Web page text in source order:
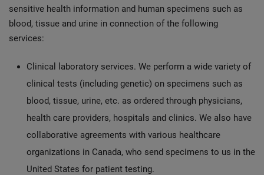
sensitive health information and human specimens such as
blood, tissue and urine in connection of the following
services:
Clinical laboratory services. We perform a wide variety of
clinical tests (including genetic) on specimens such as
blood, tissue, urine, etc. as ordered through physicians,
health care providers, hospitals and clinics. We also have
collaborative agreements with various healthcare
organizations in Canada, who send specimens to us in the
United States for patient testing.